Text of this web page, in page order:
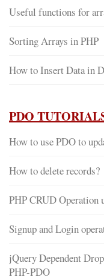
Useful functions for
Sorting Arrays in PHP
How to Insert Data in
PDO
How to use PDO to
How to delete records?
PHP CRUD Operation
Signup and Login
jQuery Dependent
PHP-PDO